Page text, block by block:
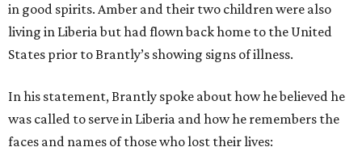
in good spirits. Amber and their two children were also
living in Liberia but had flown back home to the United
States prior to Brantly’s showing signs of illness.
In his statement, Brantly spoke about how he believed he
was called to serve in Liberia and how he remembers the
faces and names of those who lost their lives: